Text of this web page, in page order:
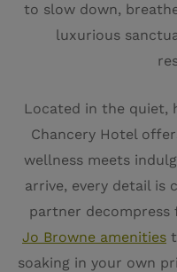
to slow down,
luxurious
Located in the quiet,
Chancery Hotel
wellness meets
arrive, every detail is
partner
Jo Browne amenities
soaking in your own